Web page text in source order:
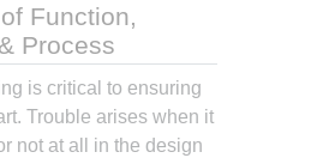
Function,
Process
is critical to ensuring
Trouble arises when it
not at all in the design